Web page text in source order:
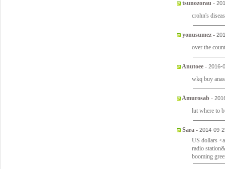
tsunozorau -
crohn's
yonusumez -
over the
Anutoee - 2016-
wkq buy
Amurosab -
lut where to
Sara - 2014-09-
US dollars
radio
booming